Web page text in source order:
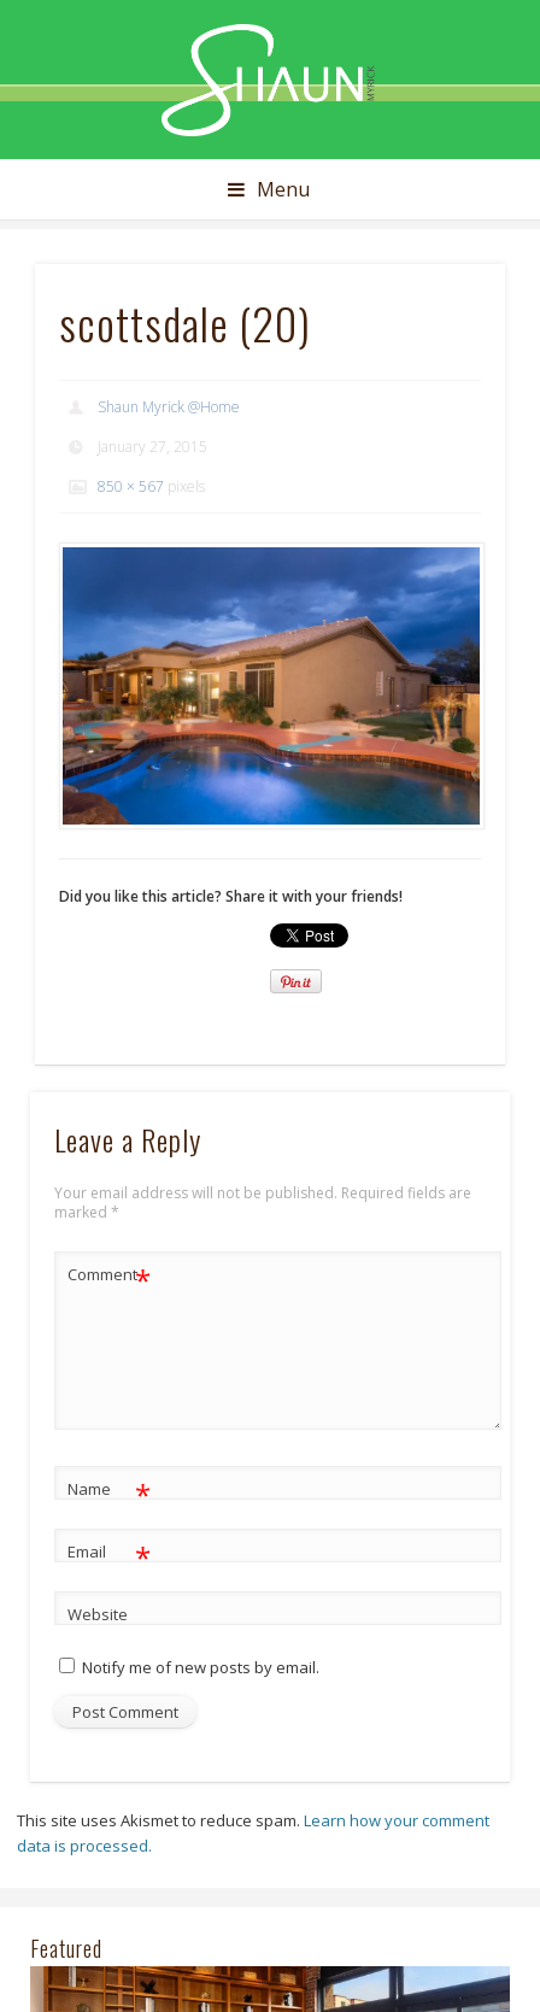
Myrick
Menu
scottsdale (20)
Shaun Myrick @Home
January 27, 2015
850 × 567 pixels
Did you like this article? Share it with your friends!
Leave a Reply
Your email address will not be published. Required fields are
marked *
Comment*
Name *
Email *
Website
Notify me of new posts by email.
This site uses Akismet to reduce spam.Learn how your comment
data is processed.
Featured